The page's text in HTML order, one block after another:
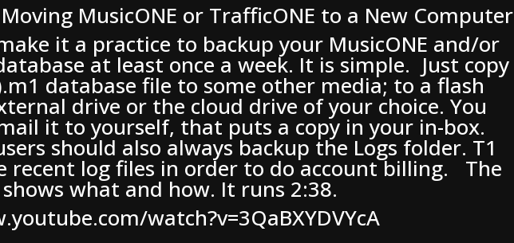
MusicONE or TrafficONE to a New Computer
it a practice to backup your MusicONE and/or
at least once a week. It is simple. Just copy
database file to some other media; to a flash
drive or the cloud drive of your choice. You
it to yourself, that puts a copy in your in-box.
should also always backup the Logs folder. T1
recent log files in order to do account billing. The
what and how. It runs 2:38.
watch?v=3QaBXYDVYcA